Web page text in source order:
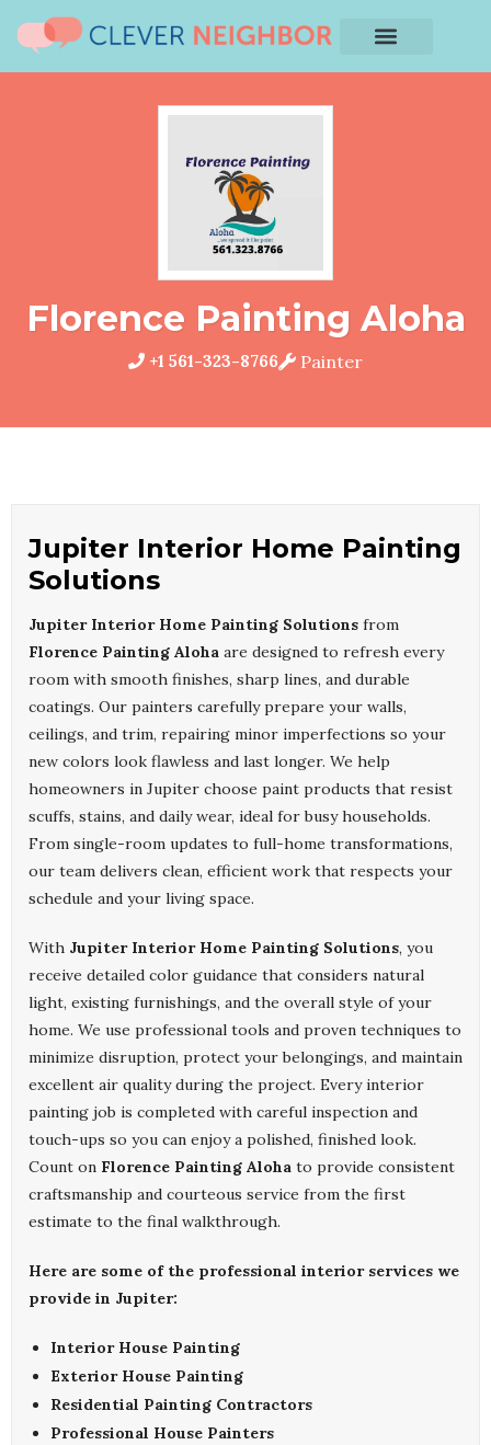
Florence Painting Aloha
+1 561-323-8766 Painter
Jupiter Interior Home Painting
Solutions
Jupiter Interior Home Painting Solutions from
Florence Painting Aloha are designed to refresh every
room with smooth finishes, sharp lines, and durable
coatings. Our painters carefully prepare your walls,
ceilings, and trim, repairing minor imperfections so your
new colors look flawless and last longer. We help
homeowners in Jupiter choose paint products that resist
scuffs, stains, and daily wear, ideal for busy households.
From single-room updates to full-home transformations,
our team delivers clean, efficient work that respects your
schedule and your living space.
With Jupiter Interior Home Painting Solutions, you
receive detailed color guidance that considers natural
light, existing furnishings, and the overall style of your
home. We use professional tools and proven techniques to
minimize disruption, protect your belongings, and maintain
excellent air quality during the project. Every interior
painting job is completed with careful inspection and
touch-ups so you can enjoy a polished, finished look.
Count on Florence Painting Aloha to provide consistent
craftsmanship and courteous service from the first
estimate to the final walkthrough.
Here are some of the professional interior services we
provide in Jupiter:
Interior House Painting
Exterior House Painting
Residential Painting Contractors
Professional House Painters